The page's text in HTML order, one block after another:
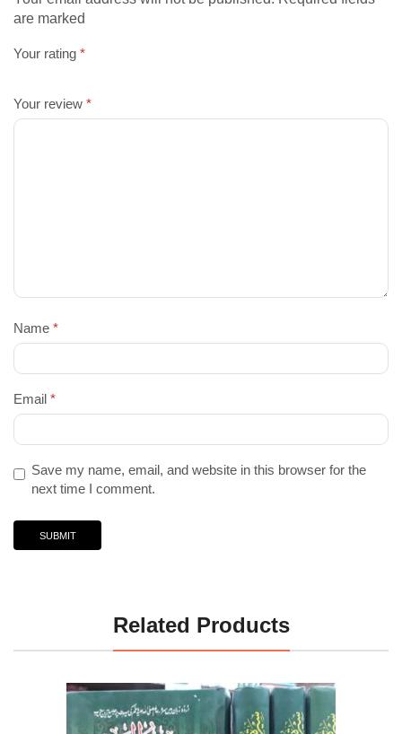
are marked
Your rating *
Your review *
Name *
Email *
Save my name, email, and website in this browser for the
next time I comment.
Related Products